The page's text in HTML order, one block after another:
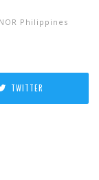
Philippines
TWITTER